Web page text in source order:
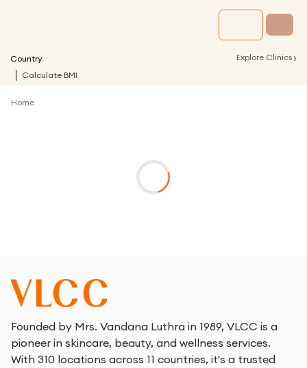
Country Explore Clinics ›
Calculate BMI
Home
Founded by Mrs. Vandana Luthra in 1989, VLCC is a
pioneer in skincare, beauty, and wellness services.
With 310 locations across 11 countries, it's a trusted